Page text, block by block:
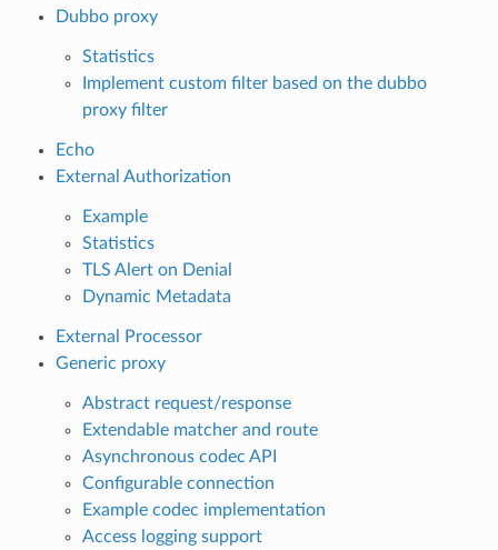
Dubbo proxy
Statistics
Implement custom filter based on the dubbo
proxy filter
Echo
External Authorization
Example
Statistics
TLS Alert on Denial
Dynamic Metadata
External Processor
Generic proxy
Abstract request/response
Extendable matcher and route
Asynchronous codec API
Configurable connection
Example codec implementation
Access logging support